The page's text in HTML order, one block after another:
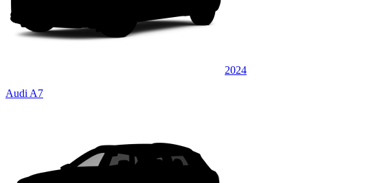
2024
Audi A7